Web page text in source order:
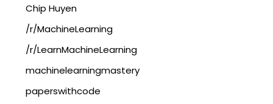
Chip Huyen
/r/MachineLearning
/r/LearnMachineLearning
machinelearningmastery
paperswithcode